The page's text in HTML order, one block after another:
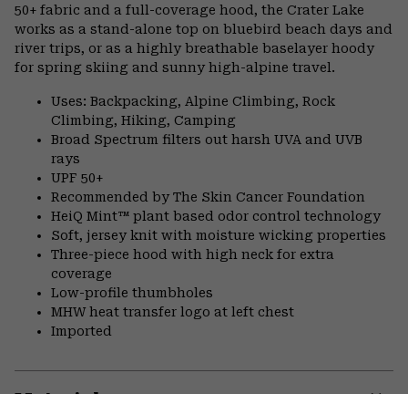
50+ fabric and a full-coverage hood, the Crater Lake
works as a stand-alone top on bluebird beach days and
river trips, or as a highly breathable baselayer hoody
for spring skiing and sunny high-alpine travel.
Uses: Backpacking, Alpine Climbing, Rock
Climbing, Hiking, Camping
Broad Spectrum filters out harsh UVA and UVB
rays
UPF 50+
Recommended by The Skin Cancer Foundation
HeiQ Mint™ plant based odor control technology
Soft, jersey knit with moisture wicking properties
Three-piece hood with high neck for extra
coverage
Low-profile thumbholes
MHW heat transfer logo at left chest
Imported